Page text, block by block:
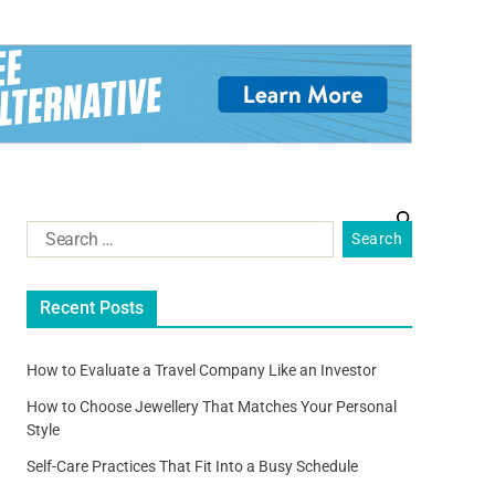
Recent Posts
How to Evaluate a Travel Company Like an Investor
How to Choose Jewellery That Matches Your Personal
Style
Self-Care Practices That Fit Into a Busy Schedule